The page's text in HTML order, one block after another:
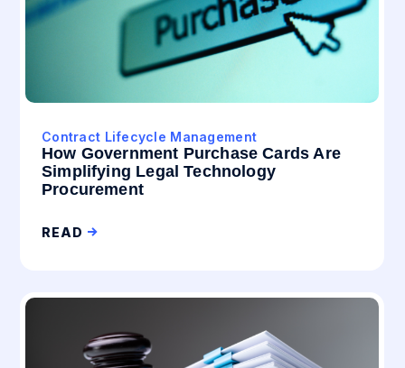
Contract Lifecycle Management
How Government Purchase Cards Are
Simplifying Legal Technology
Procurement
READ